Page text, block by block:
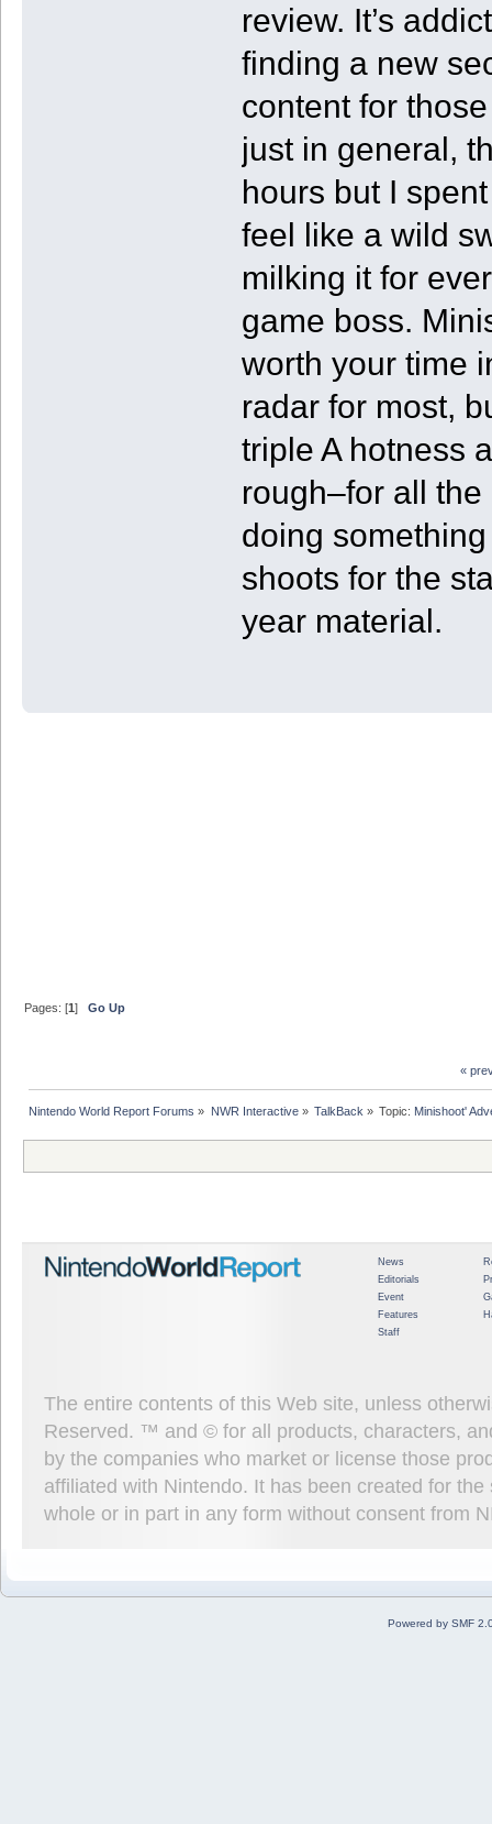
review. It’s
finding a new
content for
just in general,
hours but I
feel like a wild
milking it for
game boss.
worth your time
radar for most,
triple A hotness
rough–for all
doing
shoots for the
year material.
Pages: [1]Go Up
«
Nintendo World Report Forums » NWR Interactive» TalkBack » Topic: Minishoot'
News
Editorials
Event
Features
Staff
The entire contents of this Web site, unless
Reserved. ™ and © for all products, characters,
by the companies who market or license those
affiliated with Nintendo. It has been created for
whole or in part in any form without consent from
Powered by SMF